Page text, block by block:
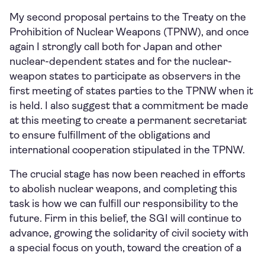
My second proposal pertains to the Treaty on the
Prohibition of Nuclear Weapons (TPNW), and once
again I strongly call both for Japan and other
nuclear-dependent states and for the nuclear-
weapon states to participate as observers in the
first meeting of states parties to the TPNW when it
is held. I also suggest that a commitment be made
at this meeting to create a permanent secretariat
to ensure fulfillment of the obligations and
international cooperation stipulated in the TPNW.
The crucial stage has now been reached in efforts
to abolish nuclear weapons, and completing this
task is how we can fulfill our responsibility to the
future. Firm in this belief, the SGI will continue to
advance, growing the solidarity of civil society with
a special focus on youth, toward the creation of a